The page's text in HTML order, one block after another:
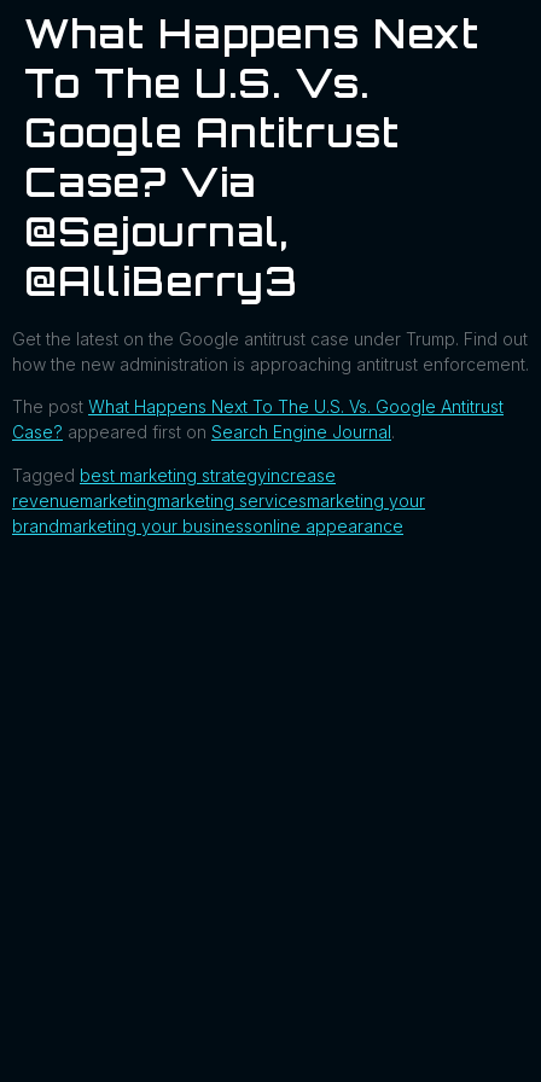
What Happens Next
To The U.S. Vs.
Google Antitrust
Case? Via
@sejournal,
@AlliBerry3
Get the latest on the Google antitrust case under Trump. Find out
how the new administration is approaching antitrust enforcement.
The post What Happens Next To The U.S. Vs. Google Antitrust
Case? appeared first on Search Engine Journal.
Tagged best marketing strategyincrease
revenuemarketingmarketing servicesmarketing your
brandmarketing your businessonline appearance